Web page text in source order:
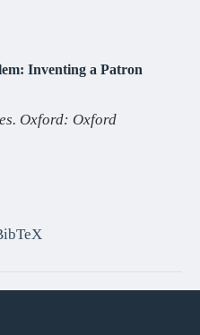
Inventing a Patron
Oxford: Oxford